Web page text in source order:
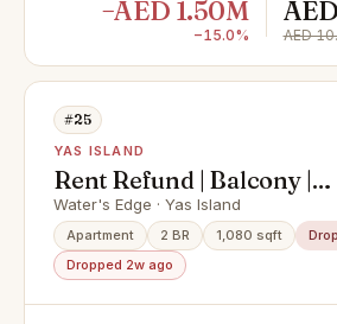
−AED 1.50M
−15.0% AED
#25
YAS ISLAND
Rent Refund | Balcony |
Unfurnished
Water's Edge · Yas Island
Apartment 2 BR 1,080 sqft
Dropped 2w ago